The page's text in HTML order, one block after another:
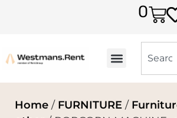
0
Home / FURNITURE /